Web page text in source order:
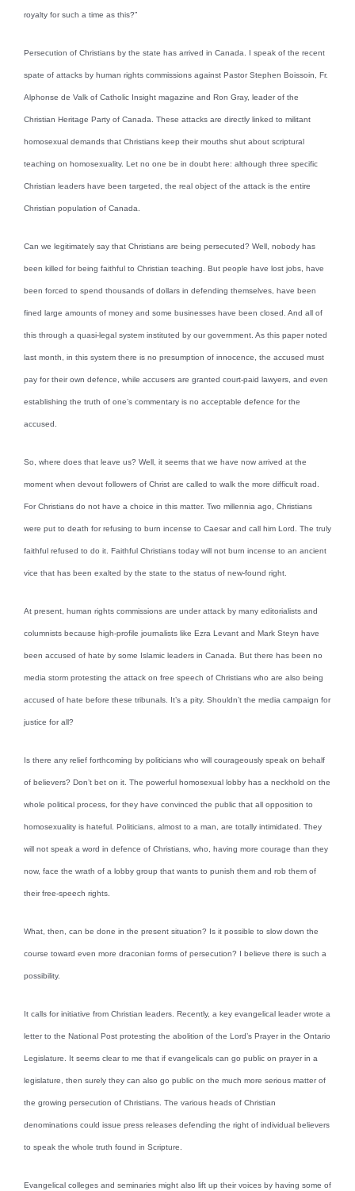
royalty for such a time as this?”
Persecution of Christians by the state has arrived in Canada. I speak of the recent
spate of attacks by human rights commissions against Pastor Stephen Boissoin, Fr.
Alphonse de Valk of Catholic Insight magazine and Ron Gray, leader of the
Christian Heritage Party of Canada. These attacks are directly linked to militant
homosexual demands that Christians keep their mouths shut about scriptural
teaching on homosexuality. Let no one be in doubt here: although three specific
Christian leaders have been targeted, the real object of the attack is the entire
Christian population of Canada.
Can we legitimately say that Christians are being persecuted? Well, nobody has
been killed for being faithful to Christian teaching. But people have lost jobs, have
been forced to spend thousands of dollars in defending themselves, have been
fined large amounts of money and some businesses have been closed. And all of
this through a quasi-legal system instituted by our government. As this paper noted
last month, in this system there is no presumption of innocence, the accused must
pay for their own defence, while accusers are granted court-paid lawyers, and even
establishing the truth of one’s commentary is no acceptable defence for the
accused.
So, where does that leave us? Well, it seems that we have now arrived at the
moment when devout followers of Christ are called to walk the more difficult road.
For Christians do not have a choice in this matter. Two millennia ago, Christians
were put to death for refusing to burn incense to Caesar and call him Lord. The truly
faithful refused to do it. Faithful Christians today will not burn incense to an ancient
vice that has been exalted by the state to the status of new-found right.
At present, human rights commissions are under attack by many editorialists and
columnists because high-profile journalists like Ezra Levant and Mark Steyn have
been accused of hate by some Islamic leaders in Canada. But there has been no
media storm protesting the attack on free speech of Christians who are also being
accused of hate before these tribunals. It’s a pity. Shouldn’t the media campaign for
justice for all?
Is there any relief forthcoming by politicians who will courageously speak on behalf
of believers? Don’t bet on it. The powerful homosexual lobby has a neckhold on the
whole political process, for they have convinced the public that all opposition to
homosexuality is hateful. Politicians, almost to a man, are totally intimidated. They
will not speak a word in defence of Christians, who, having more courage than they
now, face the wrath of a lobby group that wants to punish them and rob them of
their free-speech rights.
What, then, can be done in the present situation? Is it possible to slow down the
course toward even more draconian forms of persecution? I believe there is such a
possibility.
It calls for initiative from Christian leaders. Recently, a key evangelical leader wrote a
letter to the National Post protesting the abolition of the Lord’s Prayer in the Ontario
Legislature. It seems clear to me that if evangelicals can go public on prayer in a
legislature, then surely they can also go public on the much more serious matter of
the growing persecution of Christians. The various heads of Christian
denominations could issue press releases defending the right of individual believers
to speak the whole truth found in Scripture.
Evangelical colleges and seminaries might also lift up their voices by having some of